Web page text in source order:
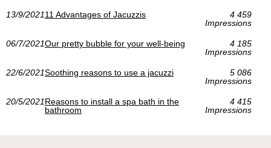
13/9/202111 Advantages of Jacuzzis
4 459
Impressions
06/7/2021Our pretty bubble for your well-being
4 185
Impressions
22/6/2021Soothing reasons to use a jacuzzi
5 086
Impressions
20/5/2021Reasons to install a spa bath in the
bathroom
4 415
Impressions